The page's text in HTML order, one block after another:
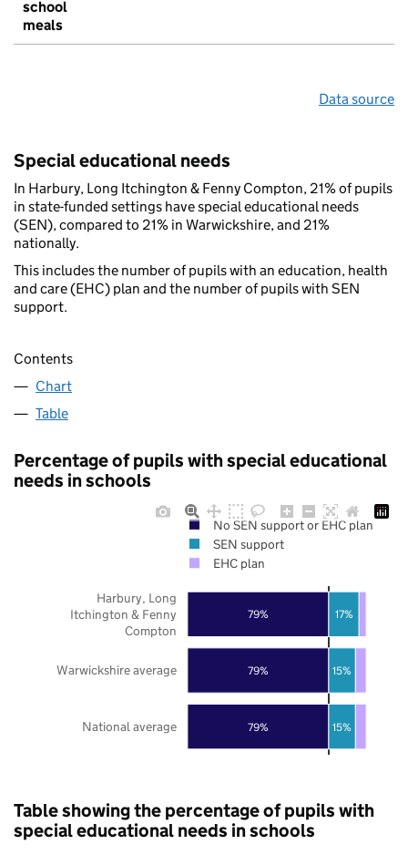
school
meals
Data source
Special educational needs
In Harbury, Long Itchington & Fenny Compton, 21% of pupils
in state-funded settings have special educational needs
(SEN), compared to 21% in Warwickshire, and 21%
nationally.
This includes the number of pupils with an education, health
and care (EHC) plan and the number of pupils with SEN
support.
Contents
Chart
Table
Percentage of pupils with special educational
needs in schools
79%
79%
79%
15%
15%
17%
National average
Warwickshire average
Harbury, Long
Itchington & Fenny
Compton
No SEN support or EHC plan
SEN support
EHC plan
Table showing the percentage of pupils with
special educational needs in schools